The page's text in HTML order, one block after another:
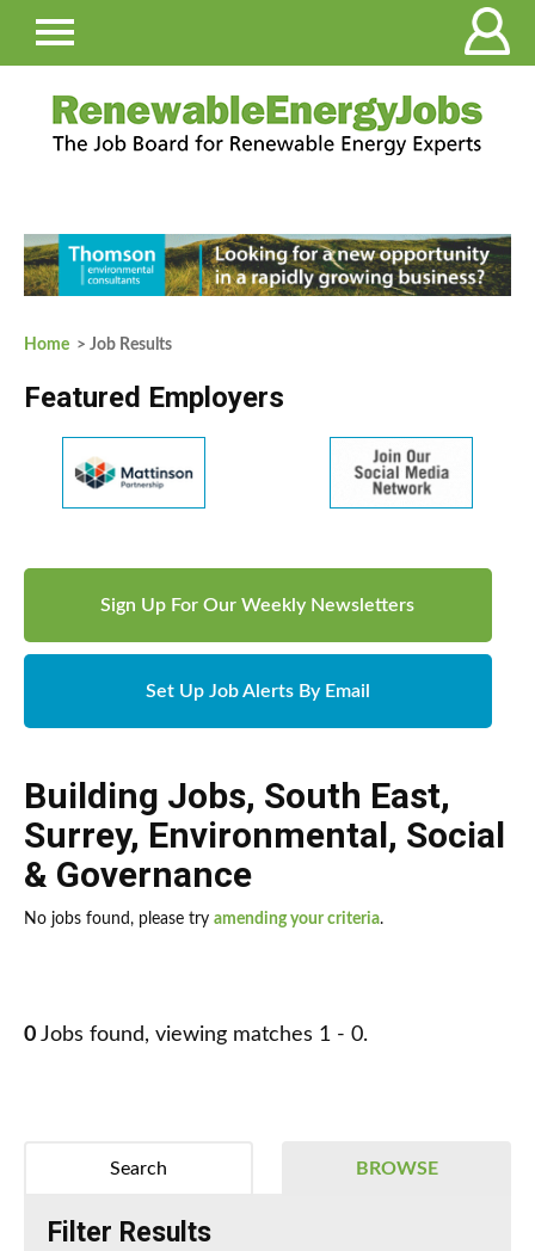
Home > Job Results
Featured Employers
Sign Up For Our Weekly Newsletters
Set Up Job Alerts By Email
Building Jobs, South East,
Surrey, Environmental, Social
& Governance
No jobs found, please try amending your criteria.
0 Jobs found, viewing matches 1 - 0.
BROWSE
Search
Filter Results